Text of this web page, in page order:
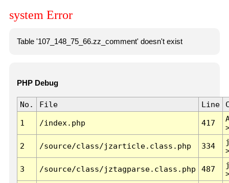
system Error
Table '107_148_75_66.zz_comment' doesn't exist
PHP Debug
No. File Line
1 /index.php 417
2 /source/class/jzarticle.class.php 334
3 /source/class/jztagparse.class.php 487